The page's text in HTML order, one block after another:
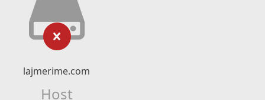
lajmerime.com
Host